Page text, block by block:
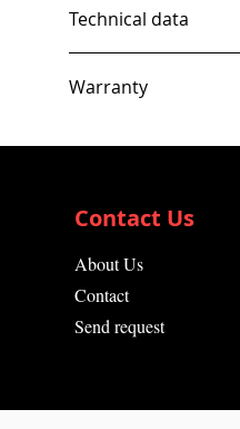
Technical data
Warranty
Contact Us
About Us
Contact
Send request